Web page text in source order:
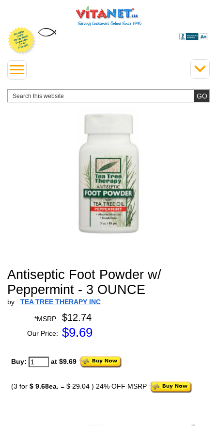
Antiseptic Foot Powder w/
Peppermint - 3 OUNCE
by TEA TREE THERAPY INC
*MSRP: $12.74
Our Price: $9.69
Buy: at $9.69
(3 for $ 9.68ea. = $ 29.04 ) 24% OFF MSRP